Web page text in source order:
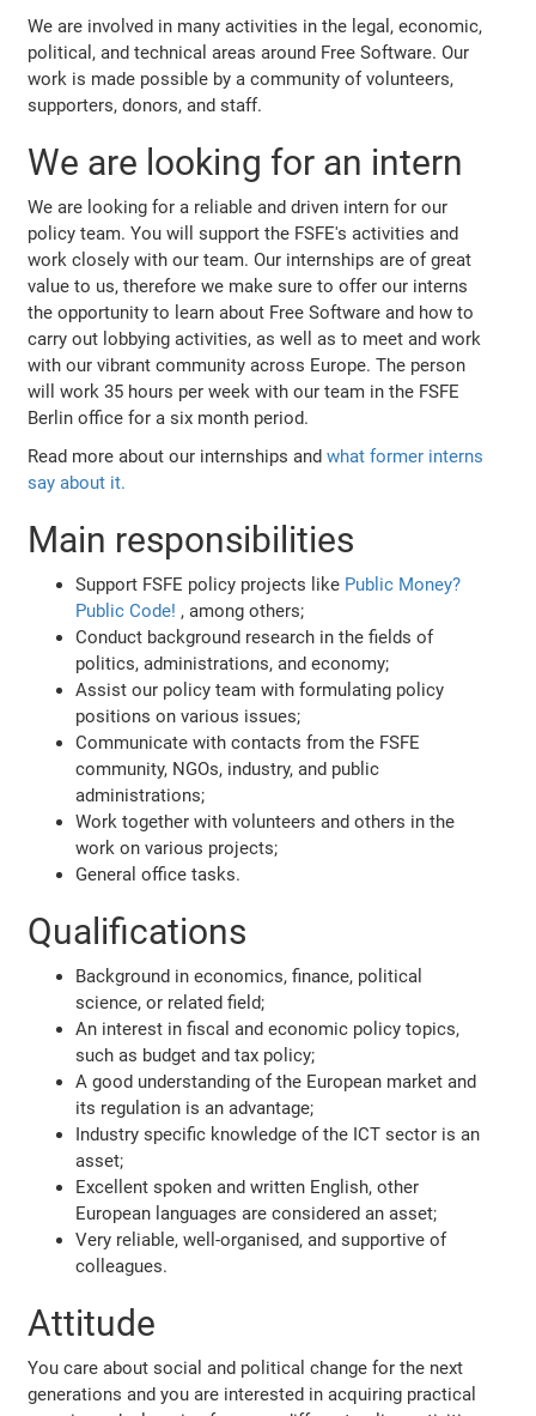
We are involved in many activities in the legal, economic,
political, and technical areas around Free Software. Our
work is made possible by a community of volunteers,
supporters, donors, and staff.
We are looking for an intern
We are looking for a reliable and driven intern for our
policy team. You will support the FSFE's activities and
work closely with our team. Our internships are of great
value to us, therefore we make sure to offer our interns
the opportunity to learn about Free Software and how to
carry out lobbying activities, as well as to meet and work
with our vibrant community across Europe. The person
will work 35 hours per week with our team in the FSFE
Berlin office for a six month period.
Read more about our internships andwhat former interns
say about it.
Main responsibilities
Support FSFE policy projects like Public Money?
Public Code! , among others;
Conduct background research in the fields of
politics, administrations, and economy;
Assist our policy team with formulating policy
positions on various issues;
Communicate with contacts from the FSFE
community, NGOs, industry, and public
administrations;
Work together with volunteers and others in the
work on various projects;
General office tasks.
Qualifications
Background in economics, finance, political
science, or related field;
An interest in fiscal and economic policy topics,
such as budget and tax policy;
A good understanding of the European market and
its regulation is an advantage;
Industry specific knowledge of the ICT sector is an
asset;
Excellent spoken and written English, other
European languages are considered an asset;
Very reliable, well-organised, and supportive of
colleagues.
Attitude
You care about social and political change for the next
generations and you are interested in acquiring practical